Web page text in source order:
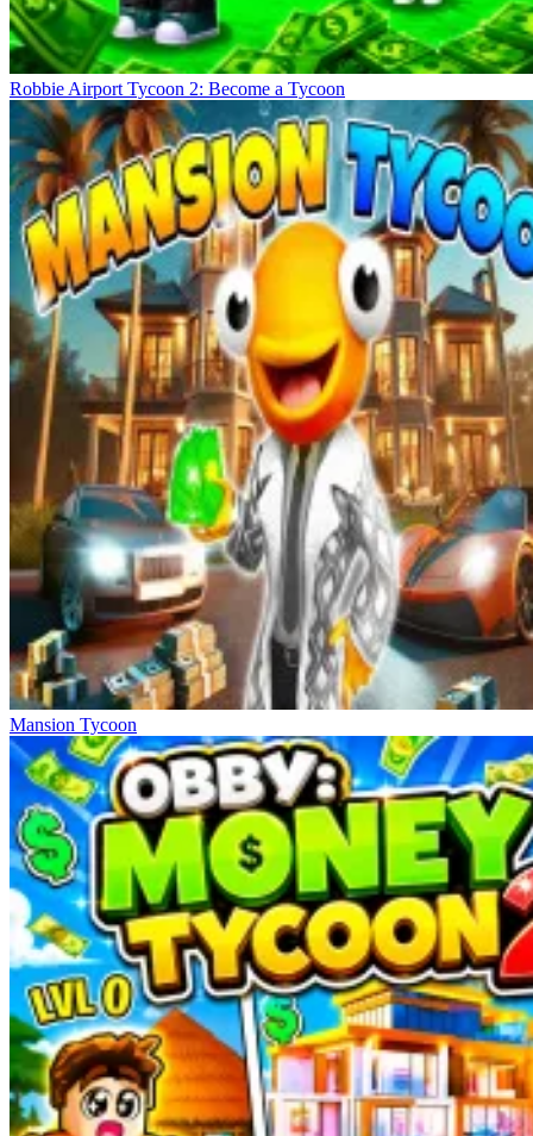
Robbie Airport Tycoon 2: Become a Tycoon
Mansion Tycoon